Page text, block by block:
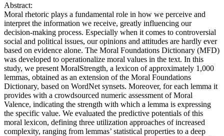
Abstract:
Moral rhetoric plays a fundamental role in how we perceive and
interpret the information we receive, greatly influencing our
decision-making process. Especially when it comes to controversial
social and political issues, our opinions and attitudes are hardly ever
based on evidence alone. The Moral Foundations Dictionary (MFD)
was developed to operationalize moral values in the text. In this
study, we present MoralStrength, a lexicon of approximately 1,000
lemmas, obtained as an extension of the Moral Foundations
Dictionary, based on WordNet synsets. Moreover, for each lemma it
provides with a crowdsourced numeric assessment of Moral
Valence, indicating the strength with which a lemma is expressing
the specific value. We evaluated the predictive potentials of this
moral lexicon, defining three utilization approaches of increased
complexity, ranging from lemmas’ statistical properties to a deep